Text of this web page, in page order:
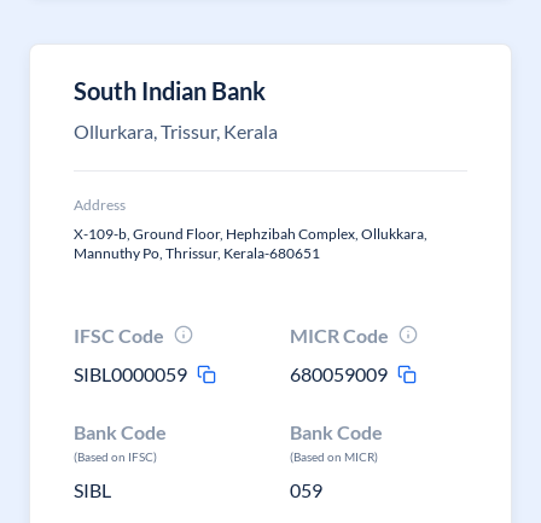
South Indian Bank
Ollurkara, Trissur, Kerala
Address
X-109-b, Ground Floor, Hephzibah Complex, Ollukkara,
Mannuthy Po, Thrissur, Kerala-680651
IFSC Code
SIBL0000059
MICR Code
680059009
Bank Code
(Based on IFSC)
SIBL
Bank Code
(Based on MICR)
059